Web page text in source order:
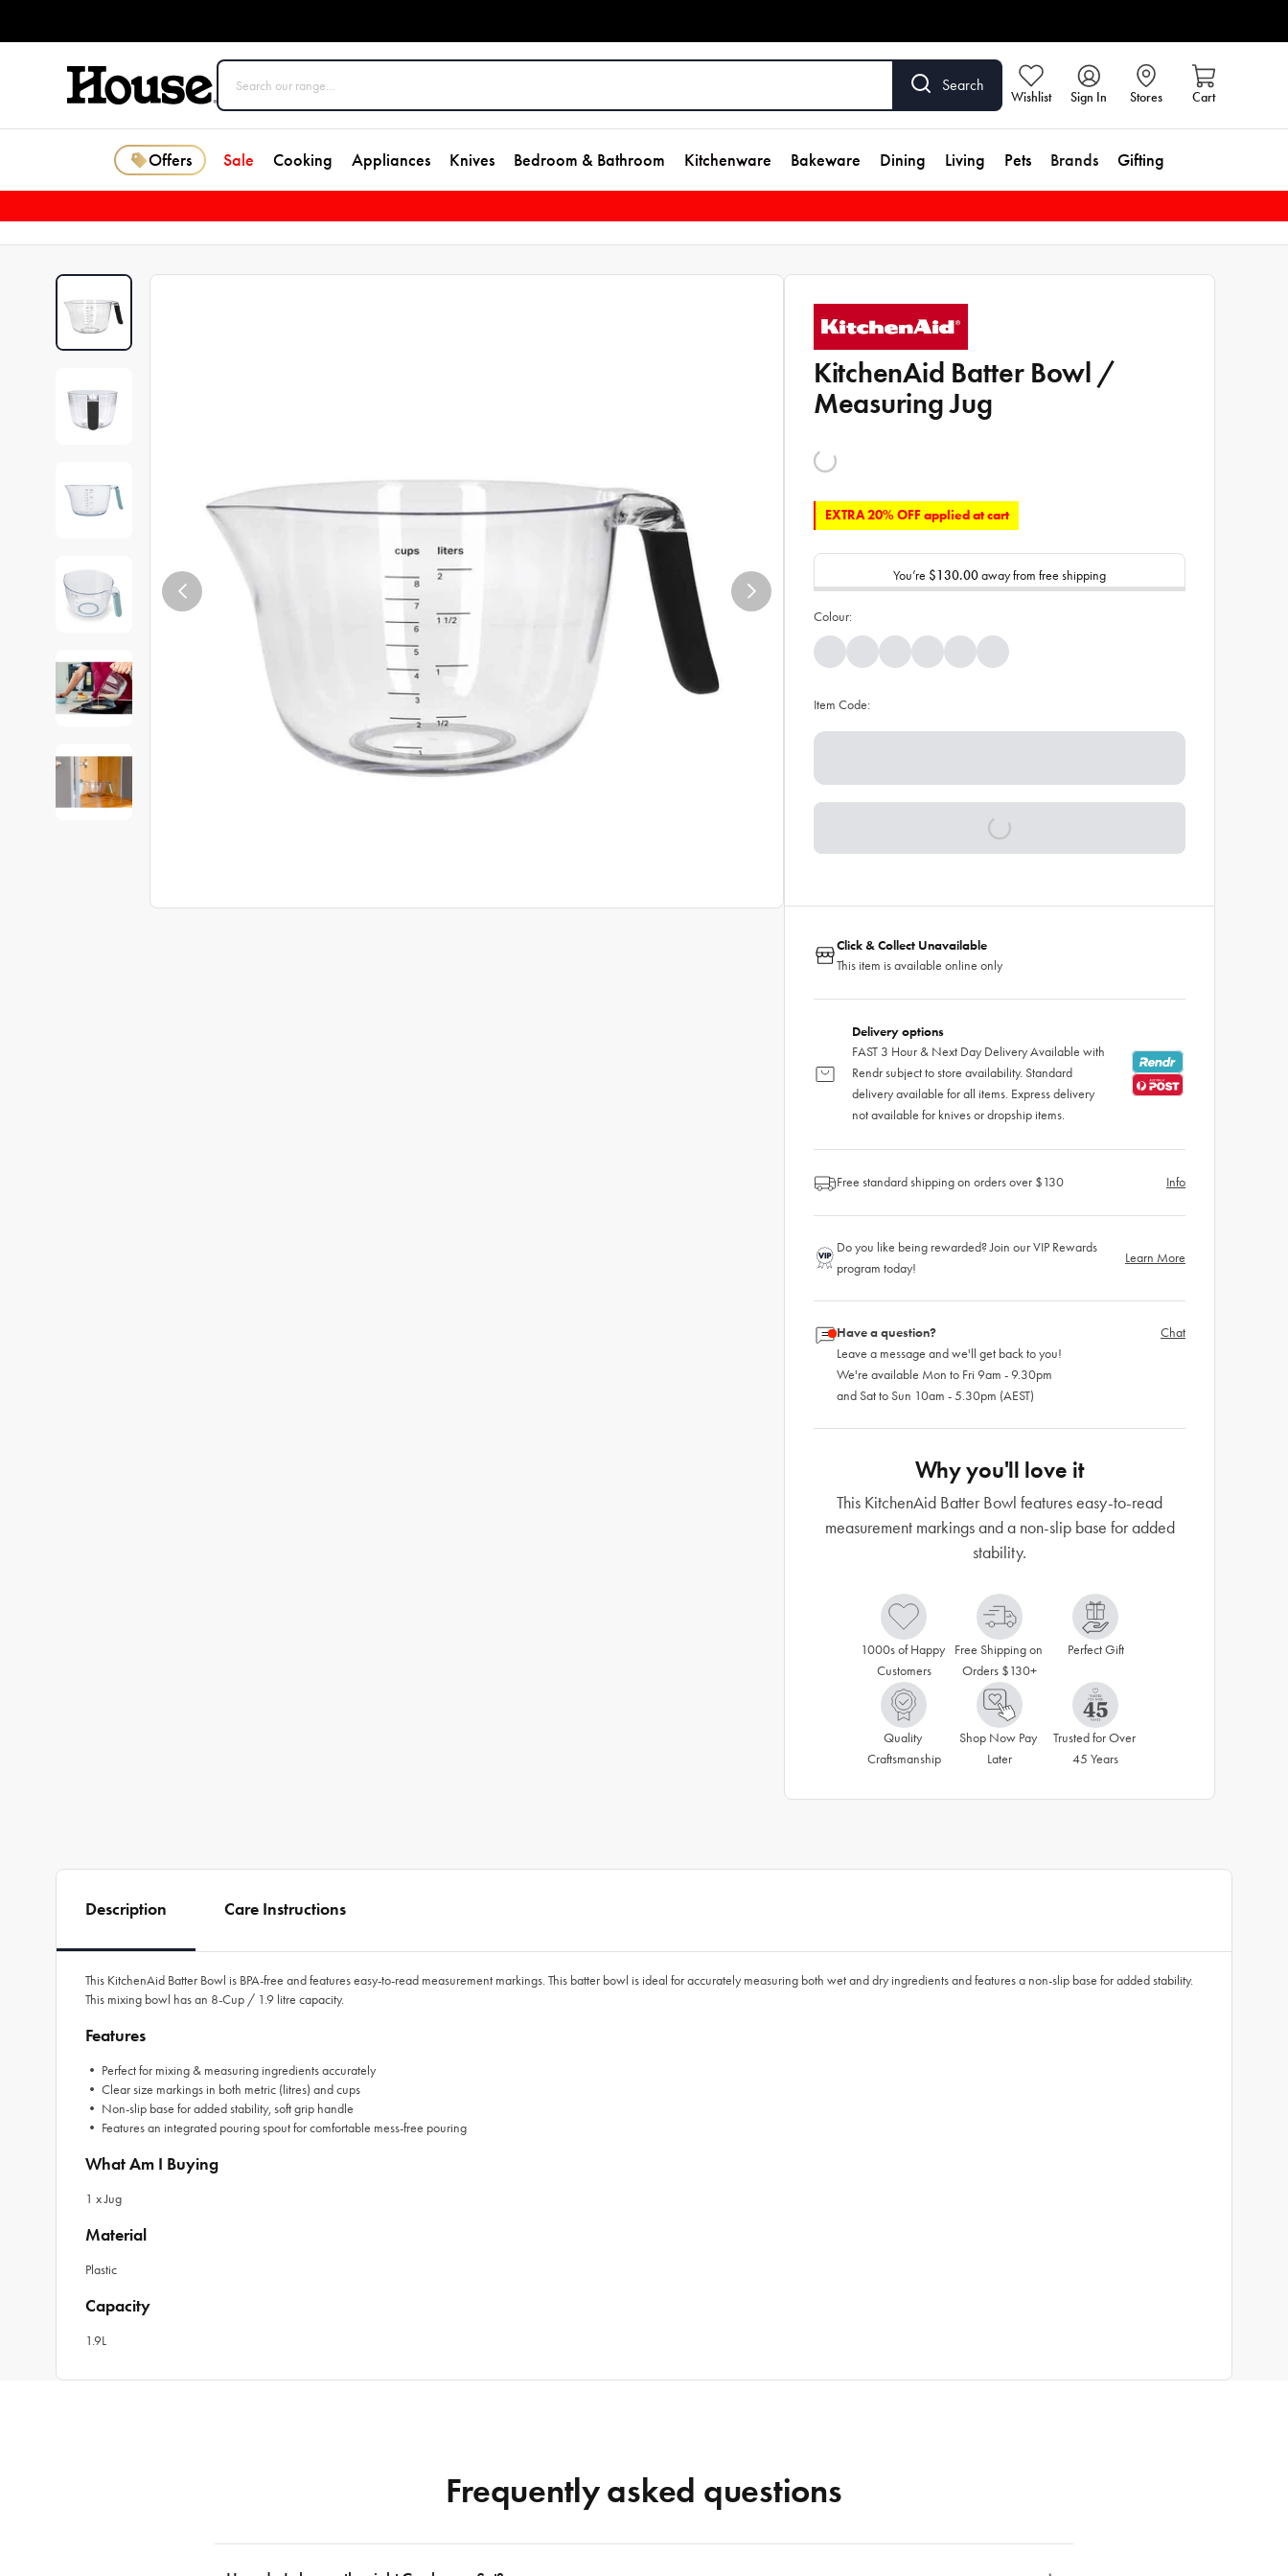
Search
Wishlist Sign In Stores Cart
Offers Sale Cooking Appliances Knives Bedroom & Bathroom Kitchenware Bakeware Dining Living Pets Brands Gifting
KitchenAid Batter Bowl /
Measuring Jug
EXTRA 20% OFF applied at cart
You’re $130.00away from free shipping
Colour:
Item Code:
Click & Collect Unavailable
This item is available online only
Delivery options
FAST 3 Hour & Next Day Delivery Available with
Rendr subject to store availability. Standard
delivery available for all items. Express delivery
not available for knives or dropship items.
Free standard shipping on orders over $130 Info
Do you like being rewarded? Join our VIP Rewards
program today!
Learn More
Have a question?
Leave a message and we'll get back to you!
We're available Mon to Fri 9am - 9.30pm
and Sat to Sun 10am - 5.30pm (AEST)
Chat
Why you'll love it
This KitchenAid Batter Bowl features easy-to-read
measurement markings and a non-slip base for added
stability.
1000s of Happy
Customers
Free Shipping on
Orders $130+
Perfect Gift
Quality
Craftsmanship
Shop Now Pay
Later
Trusted for Over
45 Years
Description Care Instructions
This KitchenAid Batter Bowl is BPA-free and features easy-to-read measurement markings. This batter bowl is ideal for accurately measuring both wet and dry ingredients and features a non-slip base for added stability.
This mixing bowl has an 8-Cup / 1.9 litre capacity.
Features
• Perfect for mixing & measuring ingredients accurately
• Clear size markings in both metric (litres) and cups
• Non-slip base for added stability, soft grip handle
• Features an integrated pouring spout for comfortable mess-free pouring
What Am I Buying
1 x Jug
Material
Plastic
Capacity
1.9L
Frequently asked questions